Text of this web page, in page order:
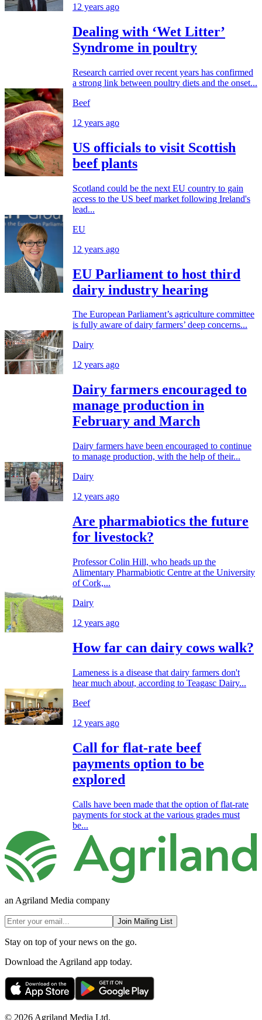
12 years ago
Dealing with ‘Wet Litter’
Syndrome in poultry
Research carried over recent years has confirmed
a strong link between poultry diets and the onset...
Beef
12 years ago
US officials to visit Scottish
beef plants
Scotland could be the next EU country to gain
access to the US beef market following Ireland's
lead...
EU
12 years ago
EU Parliament to host third
dairy industry hearing
The European Parliament’s agriculture committee
is fully aware of dairy farmers’ deep concerns...
Dairy
12 years ago
Dairy farmers encouraged to
manage production in
February and March
Dairy farmers have been encouraged to continue
to manage production, with the help of their...
Dairy
12 years ago
Are pharmabiotics the future
for livestock?
Professor Colin Hill, who heads up the
Alimentary Pharmabiotic Centre at the University
of Cork,...
Dairy
12 years ago
How far can dairy cows walk?
Lameness is a disease that dairy farmers don't
hear much about, according to Teagasc Dairy...
Beef
12 years ago
Call for flat-rate beef
payments option to be
explored
Calls have been made that the option of flat-rate
payments for stock at the various grades must
be...
an Agriland Media company
Join Mailing List
Stay on top of your news on the go.
Download the Agriland app today.
© 2026 Agriland Media Ltd.